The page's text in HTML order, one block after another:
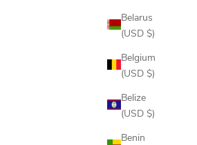
Belarus
(USD $)
Belgium
(USD $)
Belize
(USD $)
Benin